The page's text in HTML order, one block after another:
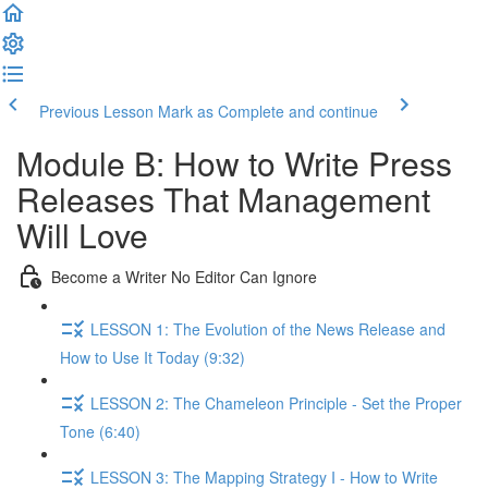
Previous Lesson Mark as Complete and continue
Module B: How to Write Press
Releases That Management
Will Love
Become a Writer No Editor Can Ignore
LESSON 1: The Evolution of the News Release and
How to Use It Today (9:32)
LESSON 2: The Chameleon Principle - Set the Proper
Tone (6:40)
LESSON 3: The Mapping Strategy I - How to Write